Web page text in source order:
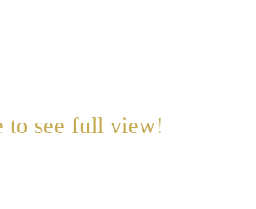
to see full view!